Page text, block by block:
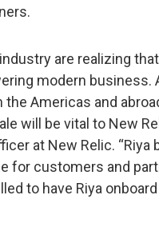
are realizing
modern business.
Americas and
will be vital to New
at New Relic.
for customers and
to have Riya